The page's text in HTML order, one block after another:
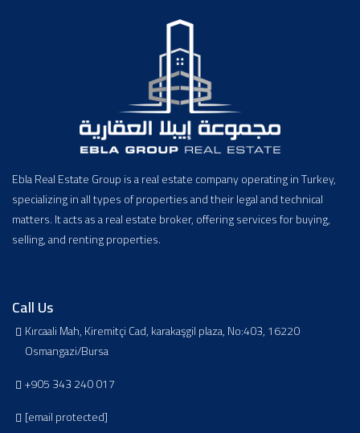
Ebla Real Estate Group is a real estate company operating in Turkey,
specializing in all types of properties and their legal and technical
matters. It acts as a real estate broker, offering services for buying,
selling, and renting properties.
Call Us
Kırcaali Mah, Kiremitçi Cad, karakaşgil plaza, No:403, 16220
Osmangazi/Bursa
+905 343 240 017
[email protected]